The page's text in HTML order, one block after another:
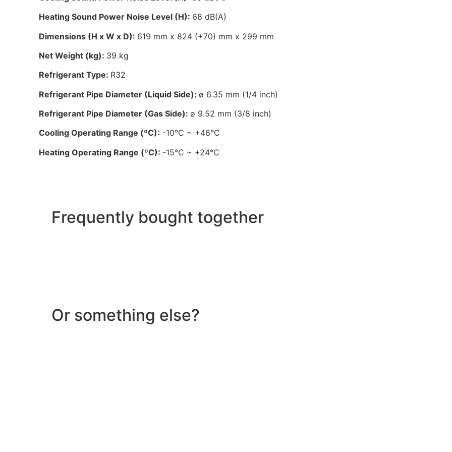
Heating Sound Power Noise Level (H): 68 dB(A)
Dimensions (H x W x D): 619 mm x 824 (+70) mm x 299 mm
Net Weight (kg): 39 kg
Refrigerant Type: R32
Refrigerant Pipe Diameter (Liquid Side):ø 6.35 mm (1/4 inch)
Refrigerant Pipe Diameter (Gas Side):ø 9.52 mm (3/8 inch)
Cooling Operating Range (ºC): -10°C ~ +46°C
Heating Operating Range (ºC): -15°C ~ +24°C
Frequently bought together
Or something else?